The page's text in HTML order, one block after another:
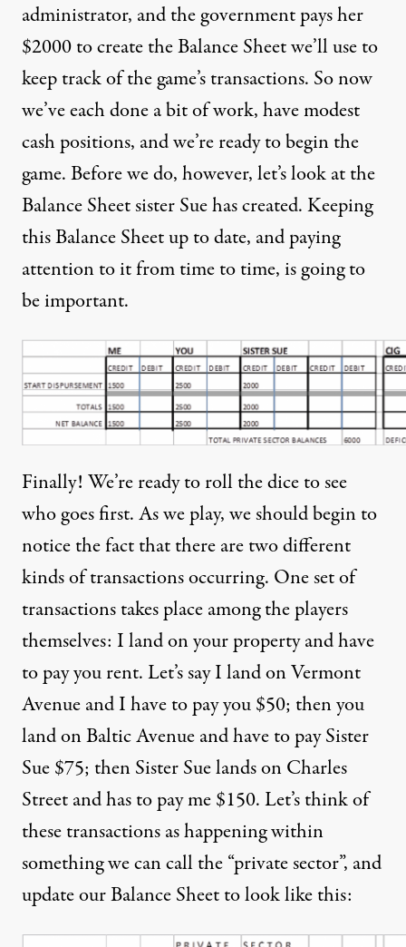
administrator, and the government pays her
$2000 to create the Balance Sheet we’ll use to
keep track of the game’s transactions. So now
we’ve each done a bit of work, have modest
cash positions, and we’re ready to begin the
game. Before we do, however, let’s look at the
Balance Sheet sister Sue has created. Keeping
this Balance Sheet up to date, and paying
attention to it from time to time, is going to
be important.
Finally! We’re ready to roll the dice to see
who goes first. As we play, we should begin to
notice the fact that there are two different
kinds of transactions occurring. One set of
transactions takes place among the players
themselves: I land on your property and have
to pay you rent. Let’s say I land on Vermont
Avenue and I have to pay you $50; then you
land on Baltic Avenue and have to pay Sister
Sue $75; then Sister Sue lands on Charles
Street and has to pay me $150. Let’s think of
these transactions as happening within
something we can call the “private sector”, and
update our Balance Sheet to look like this: